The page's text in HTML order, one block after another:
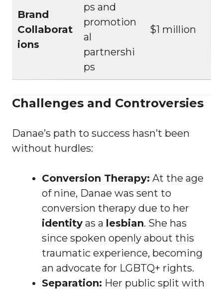
Brand
Collaborat
ions
ps and
promotion
al
partnershi
ps
$1 million
Challenges and Controversies
Danae’s path to success hasn’t been
without hurdles:
Conversion Therapy: At the age
of nine, Danae was sent to
conversion therapy due to her
identity as a lesbian. She has
since spoken openly about this
traumatic experience, becoming
an advocate for LGBTQ+ rights.
Separation: Her public split with